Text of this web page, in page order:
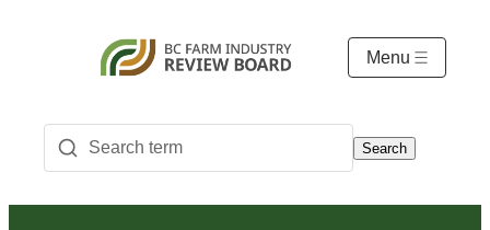
Menu
Search